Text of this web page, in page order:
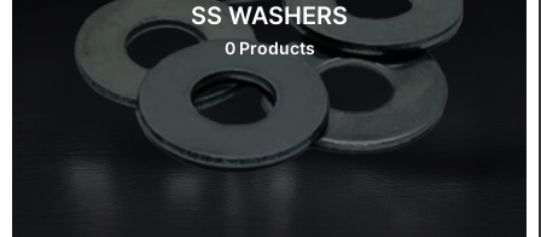
SS WASHERS
0 Products